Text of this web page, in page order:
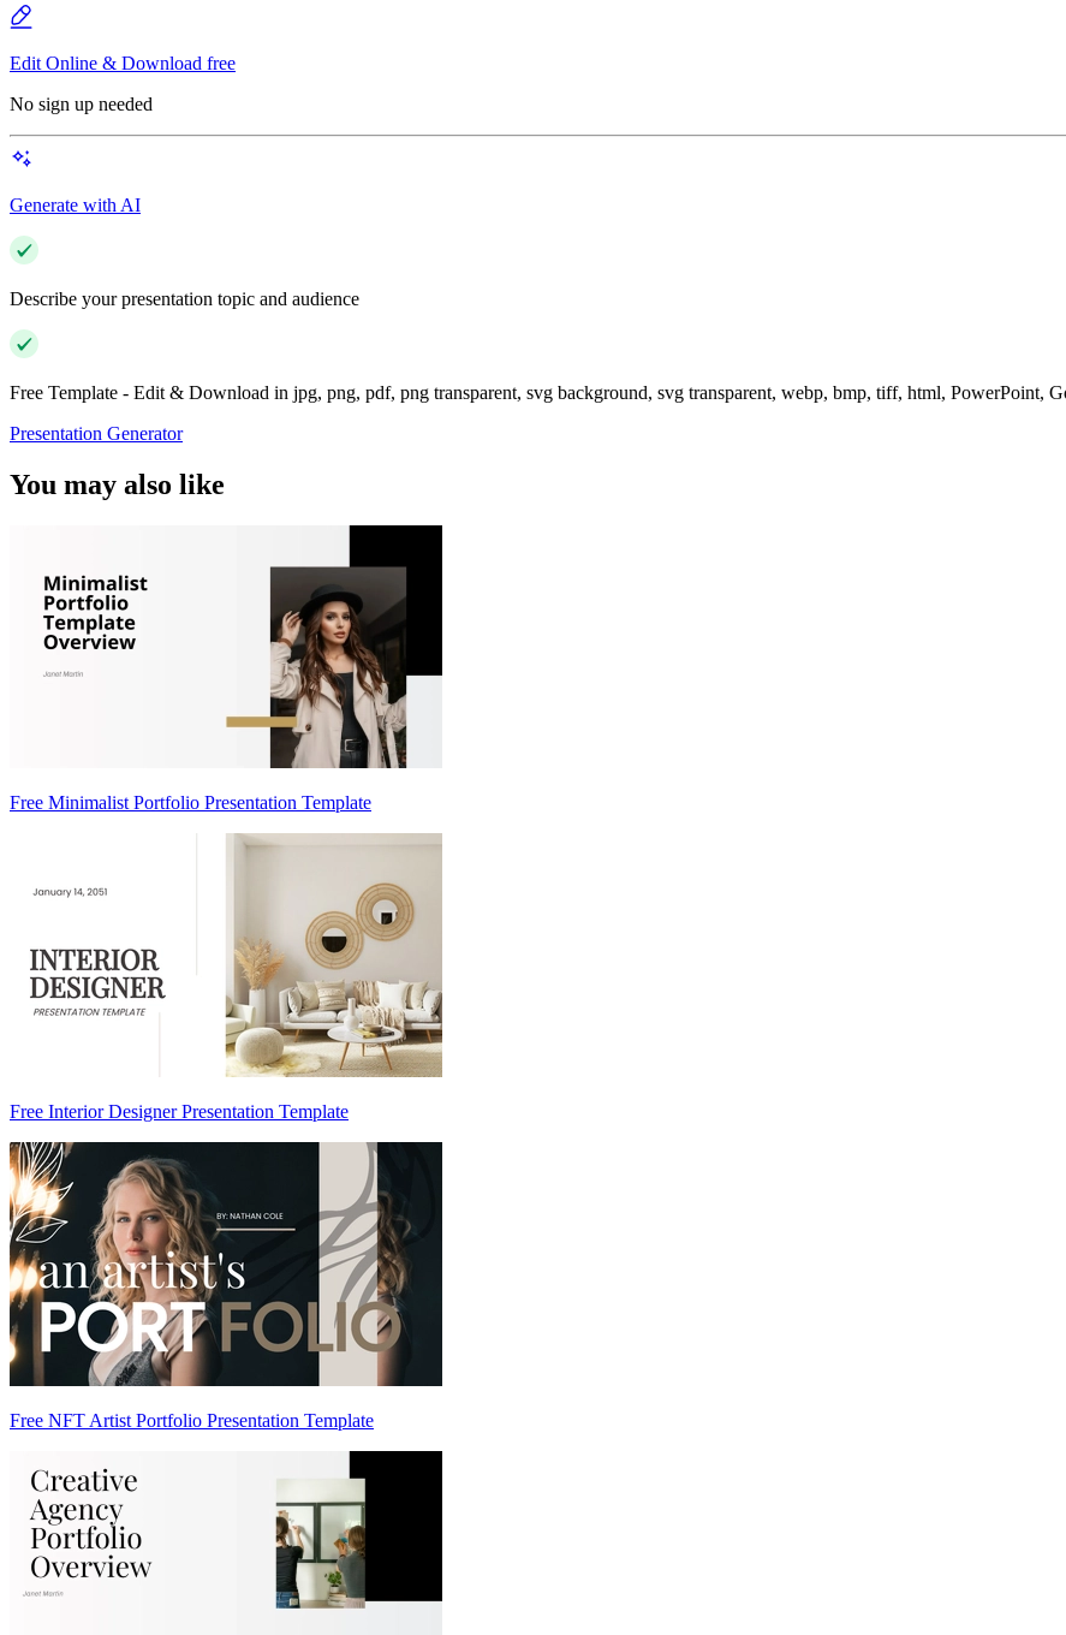
Edit Online & Download free
No sign up needed
Generate with AI
Describe your presentation topic and audience
Free Template - Edit & Download in jpg, png, pdf, png transparent, svg background, svg transparent, webp, bmp, tiff, html, PowerPoint,
Presentation Generator
You may also like
Free Minimalist Portfolio Presentation Template
Free Interior Designer Presentation Template
Free NFT Artist Portfolio Presentation Template